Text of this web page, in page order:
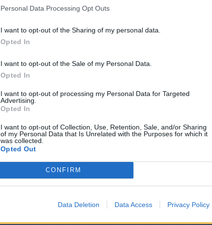
Personal Data Processing Opt Outs
I want to opt-out of the Sharing of my personal data.
Opted In
I want to opt-out of the Sale of my Personal Data.
Opted In
I want to opt-out of processing my Personal Data for Targeted
Advertising.
Opted In
I want to opt-out of Collection, Use, Retention, Sale, and/or Sharing
of my Personal Data that Is Unrelated with the Purposes for which it
was collected.
Opted Out
CONFIRM
Data Deletion Data Access Privacy Policy